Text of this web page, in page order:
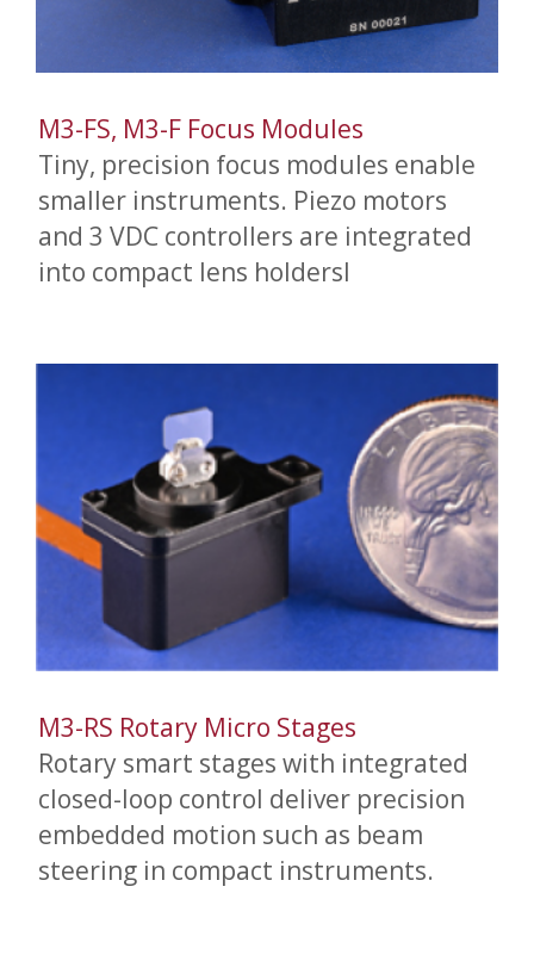
M3-FS, M3-F Focus Modules
Tiny, precision focus modules enable
smaller instruments. Piezo motors
and 3 VDC controllers are integrated
into compact lens holdersl
M3-RS Rotary Micro Stages
Rotary smart stages with integrated
closed-loop control deliver precision
embedded motion such as beam
steering in compact instruments.